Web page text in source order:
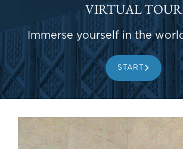
VIRTUAL TOUR
Immerse yourself in the
START